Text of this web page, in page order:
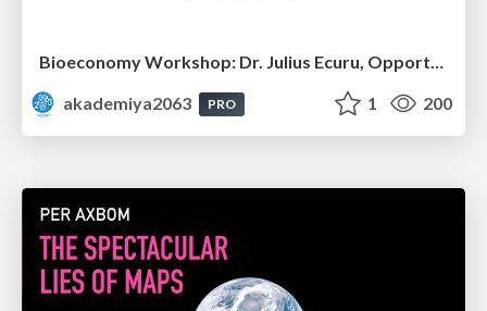
Bioeconomy Workshop: Dr. Julius Ecuru, Opportunities for a Bioeconomy in West Africa
akademiya2063
PRO 1 200